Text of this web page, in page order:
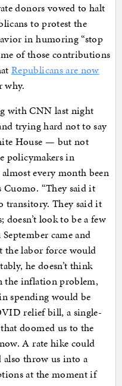
donors vowed to halt
to protest the
in humoring “stop
of those contributions
Republicans are now
why.
with CNN last night
trying hard not to say
House — but not
policymakers in
every month been
Cuomo. “They said it
transitory. They said it
doesn’t look to be a few
came and
the labor force would
he doesn’t think
the inflation problem,
spending would be
relief bill, a single-
doomed us to the
A rate hike could
throw us into a
at the moment if